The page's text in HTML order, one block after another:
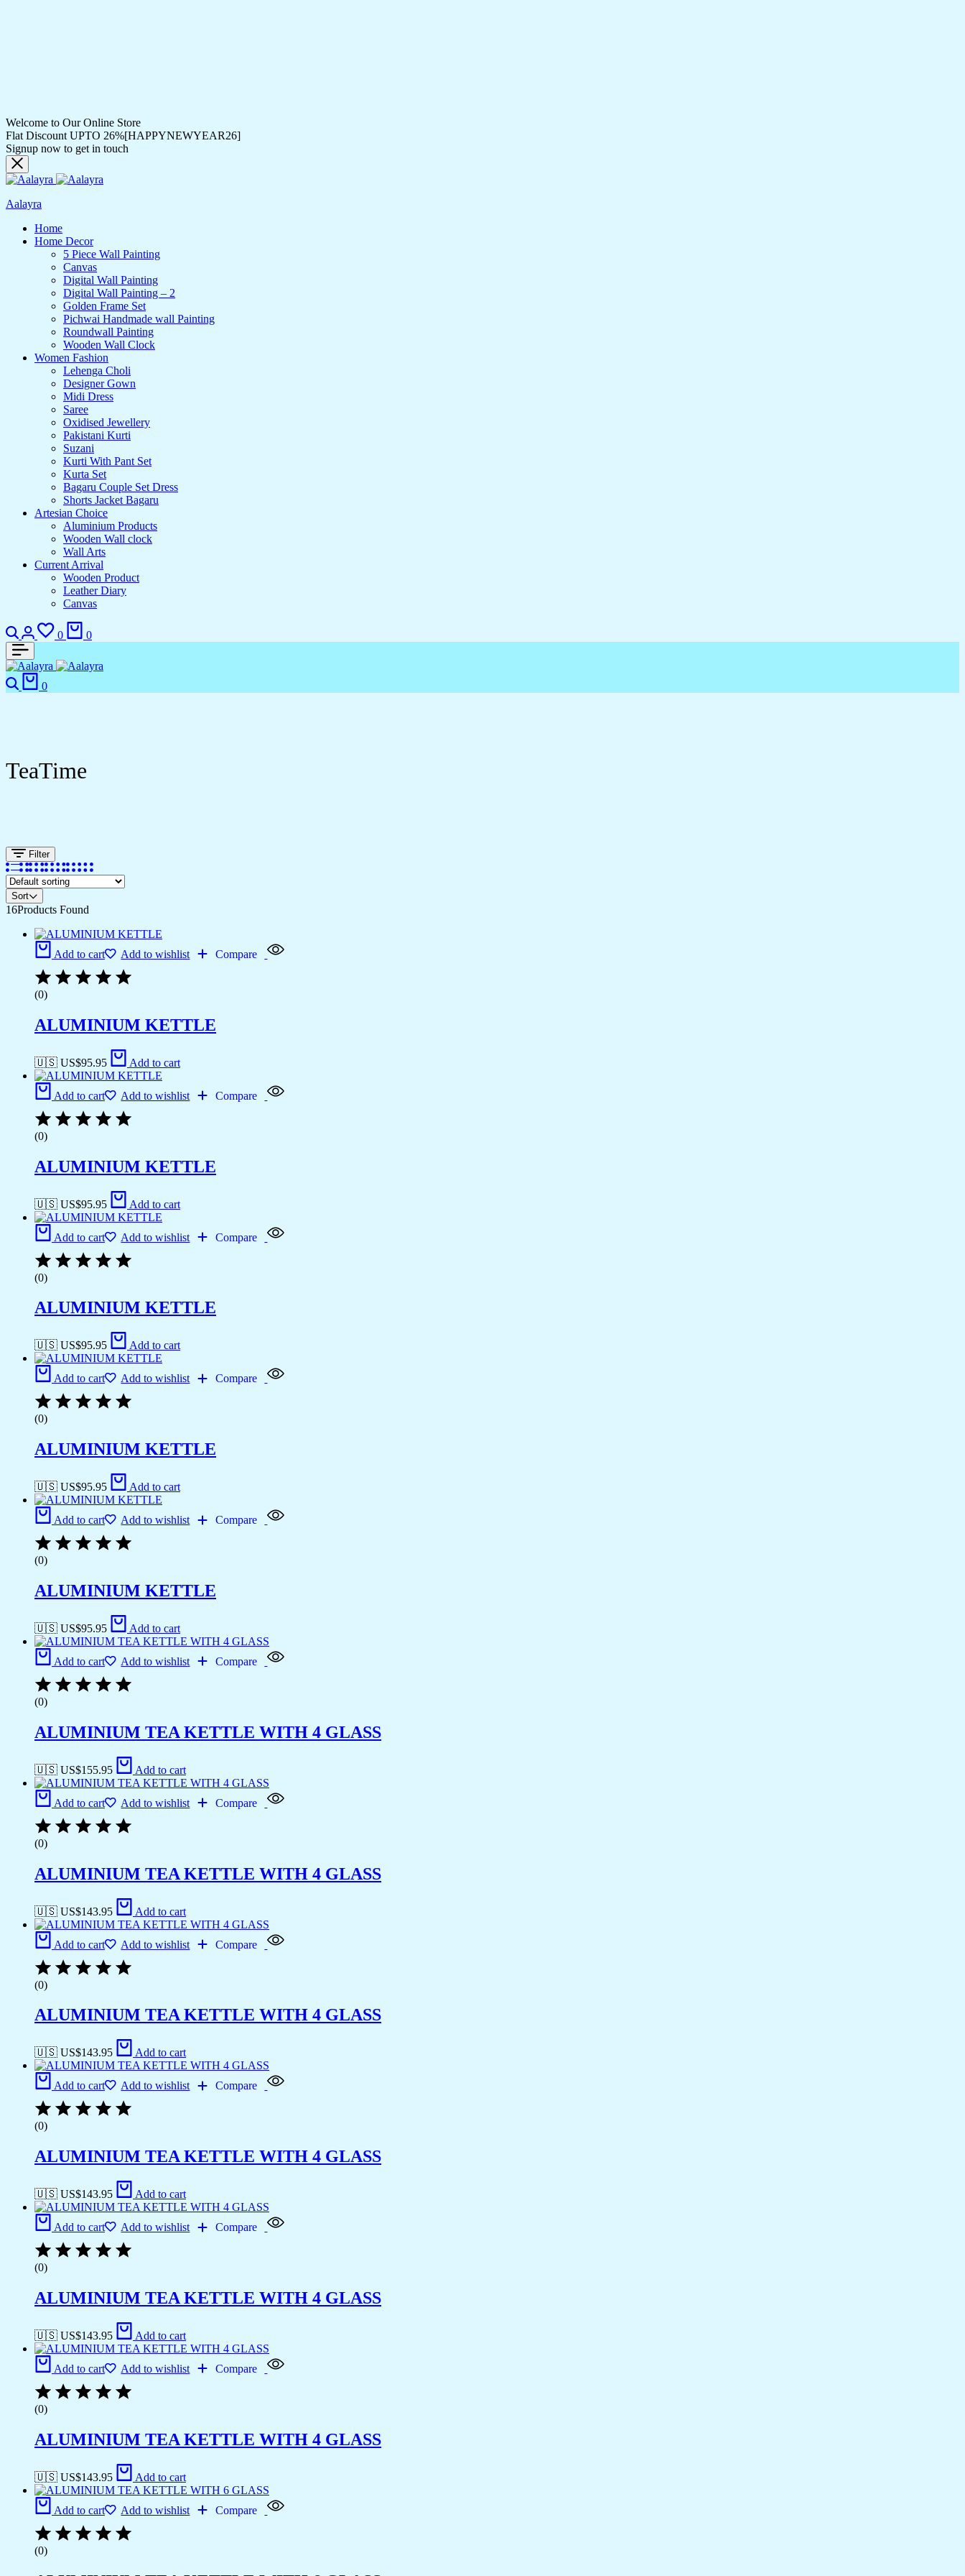
Welcome to Our Online Store
Flat Discount UPTO 26%[HAPPYNEWYEAR26]
Signup now to get in touch
Aalayra
Home
Home Decor
5 Piece Wall Painting
Canvas
Digital Wall Painting
Digital Wall Painting – 2
Golden Frame Set
Pichwai Handmade wall Painting
Roundwall Painting
Wooden Wall Clock
Women Fashion
Lehenga Choli
Designer Gown
Midi Dress
Saree
Oxidised Jewellery
Pakistani Kurti
Suzani
Kurti With Pant Set
Kurta Set
Bagaru Couple Set Dress
Shorts Jacket Bagaru
Artesian Choice
Aluminium Products
Wooden Wall clock
Wall Arts
Current Arrival
Wooden Product
Leather Diary
Canvas
0 0
0
TeaTime
Filter
Sort
16Products Found
Add to cart Add to wishlist Compare
(0)
ALUMINIUM KETTLE
🇺🇸 US$95.95 Add to cart
Add to cart Add to wishlist Compare
(0)
ALUMINIUM KETTLE
🇺🇸 US$95.95 Add to cart
Add to cart Add to wishlist Compare
(0)
ALUMINIUM KETTLE
🇺🇸 US$95.95 Add to cart
Add to cart Add to wishlist Compare
(0)
ALUMINIUM KETTLE
🇺🇸 US$95.95 Add to cart
Add to cart Add to wishlist Compare
(0)
ALUMINIUM KETTLE
🇺🇸 US$95.95 Add to cart
Add to cart Add to wishlist Compare
(0)
ALUMINIUM TEA KETTLE WITH 4 GLASS
🇺🇸 US$155.95 Add to cart
Add to cart Add to wishlist Compare
(0)
ALUMINIUM TEA KETTLE WITH 4 GLASS
🇺🇸 US$143.95 Add to cart
Add to cart Add to wishlist Compare
(0)
ALUMINIUM TEA KETTLE WITH 4 GLASS
🇺🇸 US$143.95 Add to cart
Add to cart Add to wishlist Compare
(0)
ALUMINIUM TEA KETTLE WITH 4 GLASS
🇺🇸 US$143.95 Add to cart
Add to cart Add to wishlist Compare
(0)
ALUMINIUM TEA KETTLE WITH 4 GLASS
🇺🇸 US$143.95 Add to cart
Add to cart Add to wishlist Compare
(0)
ALUMINIUM TEA KETTLE WITH 4 GLASS
🇺🇸 US$143.95 Add to cart
Add to cart Add to wishlist Compare
(0)